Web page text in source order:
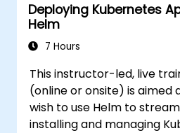
Deploying Kubernetes
Helm
7 Hours
This instructor-led, live
(online or onsite) is aimed
wish to use Helm to
installing and managing